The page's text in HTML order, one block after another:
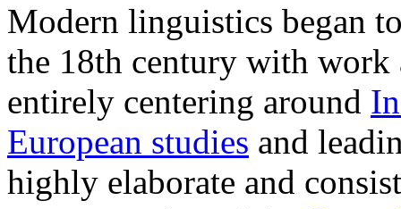
Modern linguistics began
the 18th century with work
entirely centering around
European studies and
highly elaborate and